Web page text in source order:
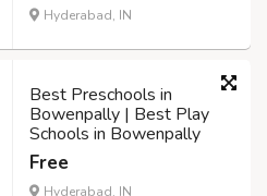
Hyderabad, IN
Best Preschools in
Bowenpally | Best Play
Schools in Bowenpally
Free
Hyderabad, IN